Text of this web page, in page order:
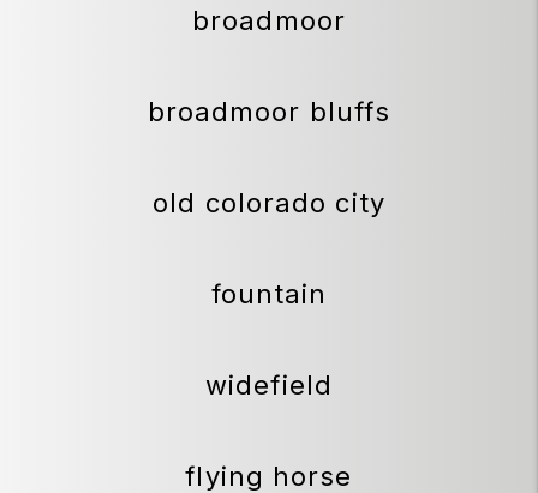
broadmoor
broadmoor bluffs
old colorado city
fountain
widefield
flying horse